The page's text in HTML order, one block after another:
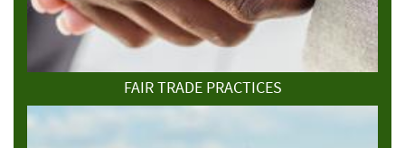
FAIR TRADE PRACTICES